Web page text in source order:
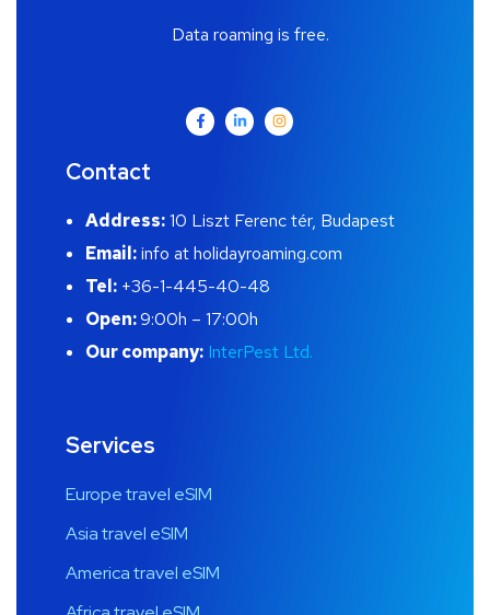
Data roaming is free.
Contact
Address:10 Liszt Ferenc tér, Budapest
Email:info at holidayroaming.com
Tel: +36-1-445-40-48
Open:9:00h – 17:00h
Our company: InterPest Ltd.
Services
Europe travel eSIM
Asia travel eSIM
America travel eSIM